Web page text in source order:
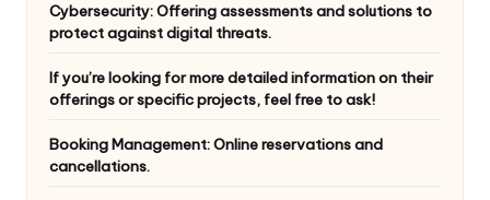
Cybersecurity: Offering assessments and solutions to
protect against digital threats.
If you’re looking for more detailed information on their
offerings or specific projects, feel free to ask!
Booking Management: Online reservations and
cancellations.